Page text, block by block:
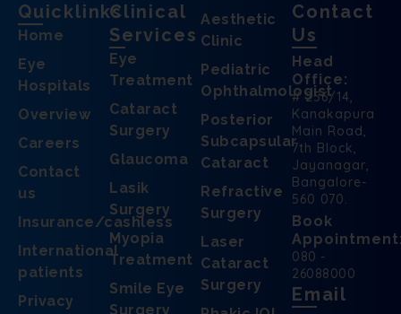
Quicklinks
Home
Eye
Hospitals
Overview
Careers
Contact
us
Insurance/cashless
International
patients
Privacy
Clinical
Services
Eye
Treatment
Cataract
Surgery
Glaucoma
Lasik
Surgery
Myopia
Treatment
Smile Eye
Surgery
Aesthetic
Clinic
Pediatric
Ophthalmologist
Posterior
Subcapsular
Cataract
Refractive
Surgery
Laser
Cataract
Surgery
Contact
Us
Head
Office:
# 256/14,
Kanakapura
Main Road,
7th Block,
Jayanagar,
Bangalore-
560 070.
Book
080 -
26088000
Email